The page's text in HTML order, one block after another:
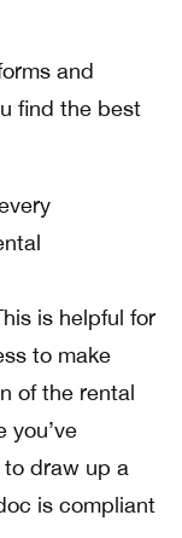
and
find the best
is helpful for
to make
of the rental
you’ve
draw up a
is compliant